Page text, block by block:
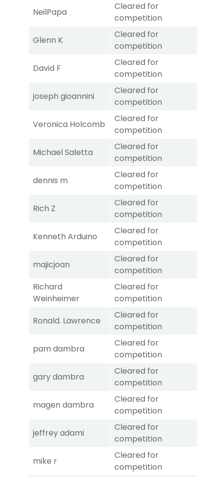
NeilPapa
Cleared for
competition
Glenn K
Cleared for
competition
David F
Cleared for
competition
joseph gioannini
Cleared for
competition
Veronica Holcomb
Cleared for
competition
Michael Saletta
Cleared for
competition
dennis m
Cleared for
competition
Rich Z
Cleared for
competition
Kenneth Arduino
Cleared for
competition
majicjoan
Cleared for
competition
Richard
Weinheimer
Cleared for
competition
Ronald. Lawrence
Cleared for
competition
pam dambra
Cleared for
competition
gary dambra
Cleared for
competition
magen dambra
Cleared for
competition
jeffrey adami
Cleared for
competition
mike r
Cleared for
competition